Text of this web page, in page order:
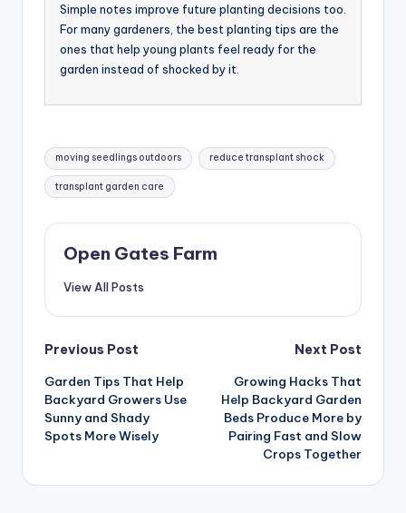
Simple notes improve future planting decisions too.
For many gardeners, the best planting tips are the
ones that help young plants feel ready for the
garden instead of shocked by it.
Tags:
moving seedlings outdoors reduce transplant shock
transplant garden care
Open Gates Farm
View All Posts
Post
navigation
Previous Post
Garden Tips That Help
Backyard Growers Use
Sunny and Shady
Spots More Wisely
Next Post
Growing Hacks That
Help Backyard Garden
Beds Produce More by
Pairing Fast and Slow
Crops Together